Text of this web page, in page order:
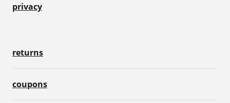
privacy
returns
coupons